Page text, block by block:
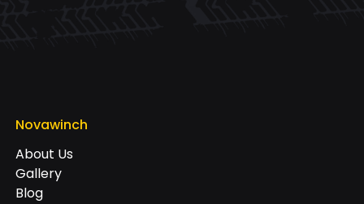
Novawinch
About Us
Gallery
Blog